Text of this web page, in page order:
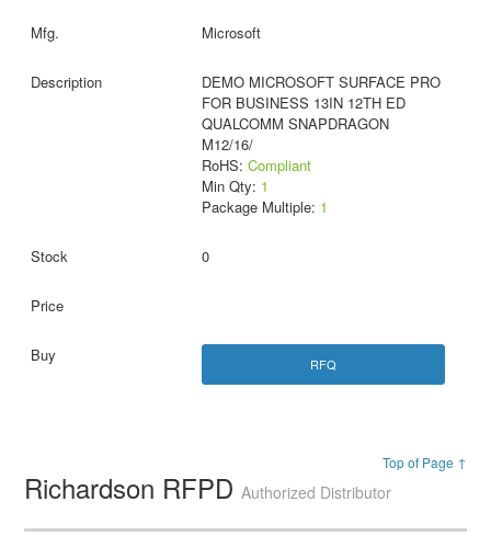
Microsoft
DEMO MICROSOFT SURFACE PRO
FOR BUSINESS 13IN 12TH ED
QUALCOMM SNAPDRAGON
M12/16/
RoHS: Compliant
Min Qty: 1
Package Multiple: 1
0
RFQ
Top of Page ↑
Richardson RFPDAuthorized Distributor